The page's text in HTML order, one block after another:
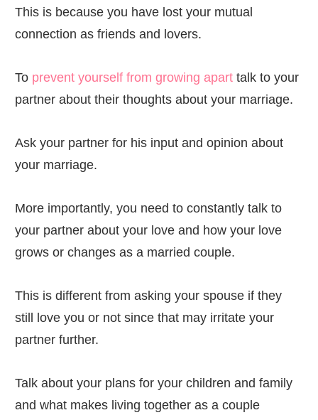
This is because you have lost your mutual
connection as friends and lovers.
To prevent yourself from growing apart talk to your
partner about their thoughts about your marriage.
Ask your partner for his input and opinion about
your marriage.
More importantly, you need to constantly talk to
your partner about your love and how your love
grows or changes as a married couple.
This is different from asking your spouse if they
still love you or not since that may irritate your
partner further.
Talk about your plans for your children and family
and what makes living together as a couple